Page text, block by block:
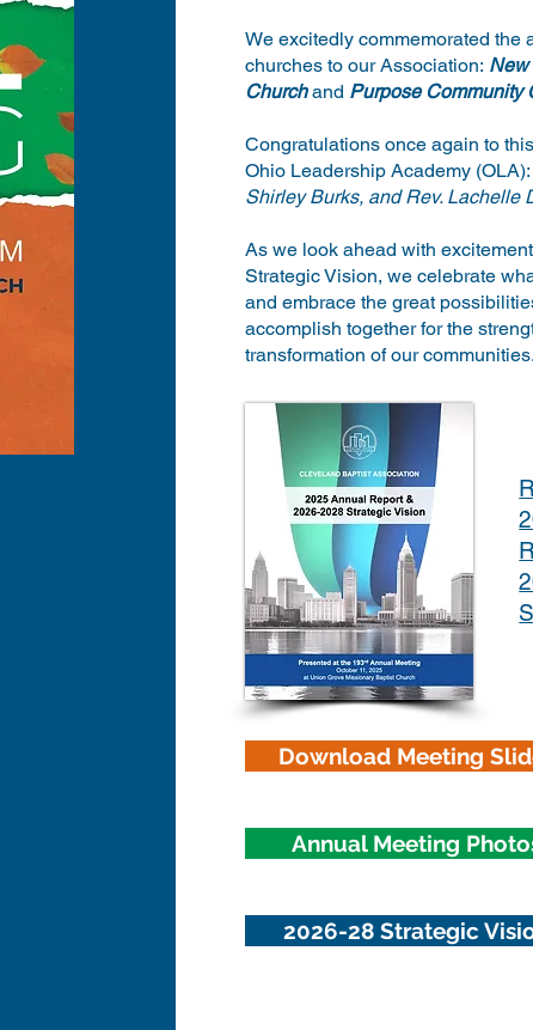
We excitedly commemorated the
churches to our Association: New
Church and Purpose Community
Congratulations once again to
Ohio Leadership Academy (OLA):
Shirley Burks, and Rev. Lachelle
As we look ahead with
Strategic Vision, we celebrate
and embrace the great
accomplish together for the
transformation of our communities.
Download Meeting
Annual Meeting
2026-28 Strategic